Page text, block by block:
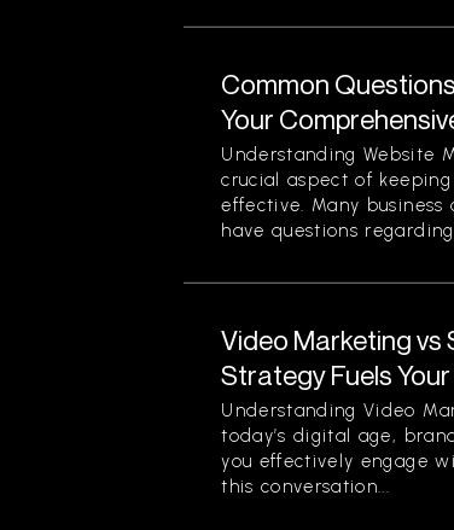
Common
Your
Understanding Website
crucial aspect of
effective. Many
have questions
Video Marketing vs
Strategy Fuels
Understanding Video
today’s digital age,
you effectively engage
this conversation...